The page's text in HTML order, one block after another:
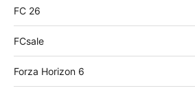
FC 26
FCsale
Forza Horizon 6